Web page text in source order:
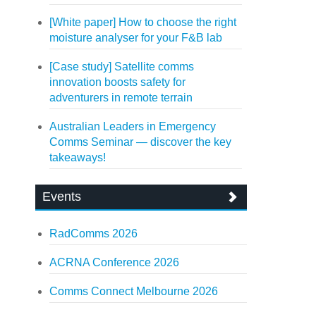
[White paper] How to choose the right
moisture analyser for your F&B lab
[Case study] Satellite comms
innovation boosts safety for
adventurers in remote terrain
Australian Leaders in Emergency
Comms Seminar — discover the key
takeaways!
Events
RadComms 2026
ACRNA Conference 2026
Comms Connect Melbourne 2026